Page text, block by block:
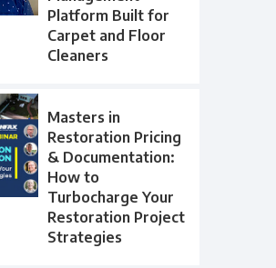
Platform Built for
Carpet and Floor
Cleaners
Masters in
Restoration Pricing
& Documentation:
How to
Turbocharge Your
Restoration Project
Strategies